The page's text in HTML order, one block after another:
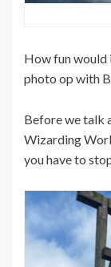
How fun would
photo op with
Before we talk
Wizarding
you have to